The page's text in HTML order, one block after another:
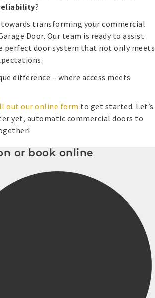
?
transforming your commercial
Door. Our team is ready to assist
perfect door system that not only meets
difference – where access meets
out our online form to get started. Let’s
yet, automatic commercial doors to
or book online